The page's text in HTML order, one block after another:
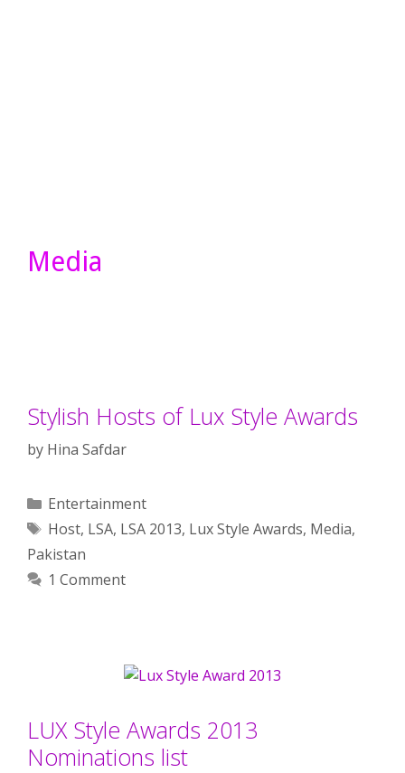
Media
Stylish Hosts of Lux Style Awards
by Hina Safdar
Categories
Entertainment
Tags
Host, LSA, LSA 2013, Lux Style Awards, Media,
Pakistan
1 Comment
LUX Style Awards 2013
Nominations list